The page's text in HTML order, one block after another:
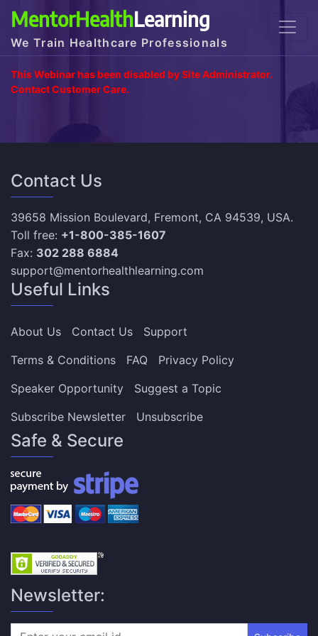
MentorHealthLearning
We Train Healthcare Professionals
This Webinar has been disabled by Site Administrator.
Contact Customer Care.
Contact Us
39658 Mission Boulevard, Fremont, CA 94539, USA.
Toll free: +1-800-385-1607
Fax: 302 288 6884
support@mentorhealthlearning.com
Useful Links
About Us Contact Us
Support
Terms & Conditions
FAQ
Privacy Policy
Speaker Opportunity
Suggest a Topic
Subscribe Newsletter
Unsubscribe
Safe & Secure
Newsletter: